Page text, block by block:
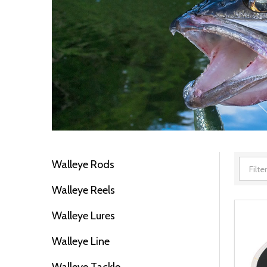
Filter
Walleye Rods
Walleye Reels
Walleye Lures
Walleye Line